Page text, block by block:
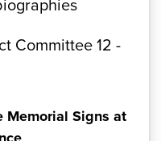
Committee 12 -
Signs at